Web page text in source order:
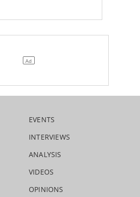
EVENTS
INTERVIEWS
ANALYSIS
VIDEOS
OPINIONS